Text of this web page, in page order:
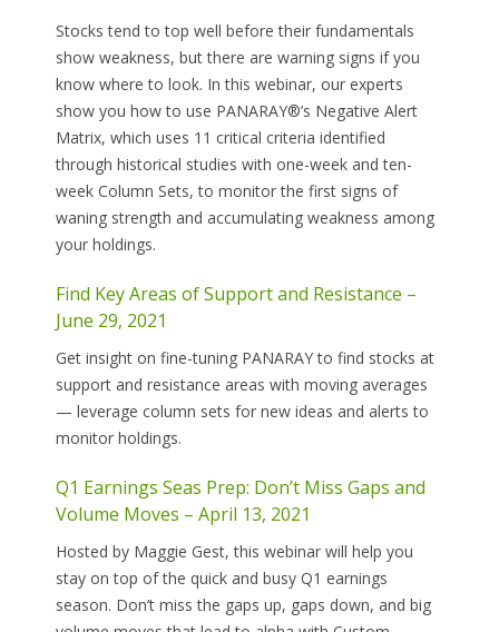
Stocks tend to top well before their fundamentals
show weakness, but there are warning signs if you
know where to look. In this webinar, our experts
show you how to use PANARAY®’s Negative Alert
Matrix, which uses 11 critical criteria identified
through historical studies with one-week and ten-
week Column Sets, to monitor the first signs of
waning strength and accumulating weakness among
your holdings.
Find Key Areas of Support and Resistance –
June 29, 2021
Get insight on fine-tuning PANARAY to find stocks at
support and resistance areas with moving averages
— leverage column sets for new ideas and alerts to
monitor holdings.
Q1 Earnings Seas Prep: Don’t Miss Gaps and
Volume Moves – April 13, 2021
Hosted by Maggie Gest, this webinar will help you
stay on top of the quick and busy Q1 earnings
season. Don’t miss the gaps up, gaps down, and big